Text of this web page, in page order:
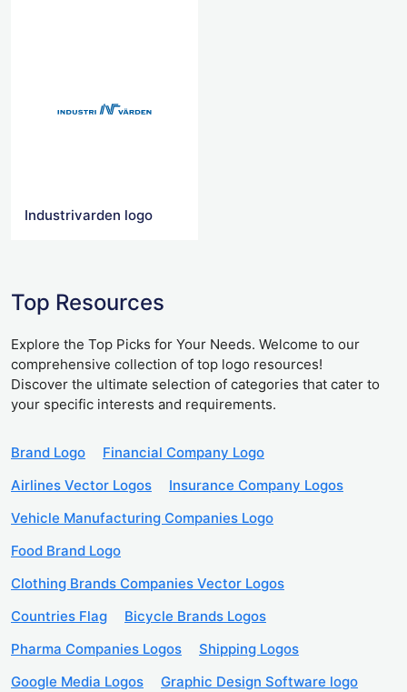
Industrivarden logo
Top Resources
Explore the Top Picks for Your Needs. Welcome to our
comprehensive collection of top logo resources!
Discover the ultimate selection of categories that cater to
your specific interests and requirements.
Brand Logo
Financial Company Logo
Airlines Vector Logos
Insurance Company Logos
Vehicle Manufacturing Companies Logo
Food Brand Logo
Clothing Brands Companies Vector Logos
Countries Flag
Bicycle Brands Logos
Pharma Companies Logos
Shipping Logos
Google Media Logos
Graphic Design Software logo